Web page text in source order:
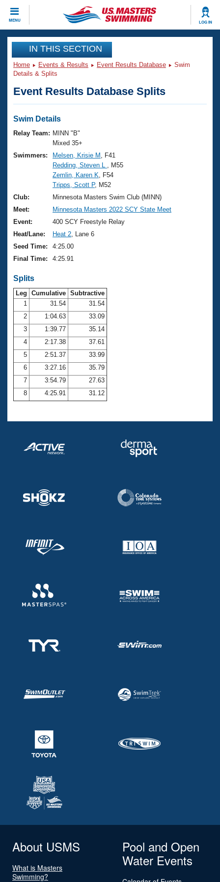
MENU LOG IN
CLOSE
Training
Workout Library
Articles And Videos
Swimming 101
Training Plans
Swimming Guides
Video Stroke Analysis
Club Finder
Workout Tracking
Events
Virtual And Fitness Events
2026 Summer Nationals
National Championships
Results And Rankings
Records
Eligibility Policy
Club Finder
Workout Library
About Us
What Is Masters Swimming?
USMS Community
Logo Merchandise
Membership Benefits
Open Water Central
Club Central
Coach Central
Volunteer Central
Adult Learn-To-Swim Central
Join
IN THIS SECTION
Home Events & Results Event Results Database
Swim
Details & Splits
Event Results Database Splits
Swim Details
Relay Team: MINN "B"
Mixed 35+
Swimmers:
Melsen, Krisie M
, F41
Redding, Steven L
, M55
Zemlin, Karen K , F54
Tripps, Scott P, M52
Club:
Minnesota Masters Swim Club (MINN)
Meet:
Minnesota Masters 2022 SCY State Meet
Event:
400 SCY Freestyle Relay
Heat/Lane:
Heat 2 , Lane 6
Seed Time:
4:25.00
Final Time:
4:25.91
Splits
Leg Cumulative Subtractive
1
31.54
31.54
2
1:04.63
33.09
3
1:39.77
35.14
4
2:17.38
37.61
5
2:51.37
33.99
6
3:27.16
35.79
7
3:54.79
27.63
8
4:25.91 31.12
About USMS
What is Masters
Swimming?
Pool and Open
Water Events